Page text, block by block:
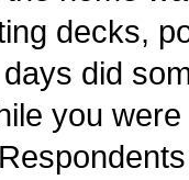
decks,
did
you